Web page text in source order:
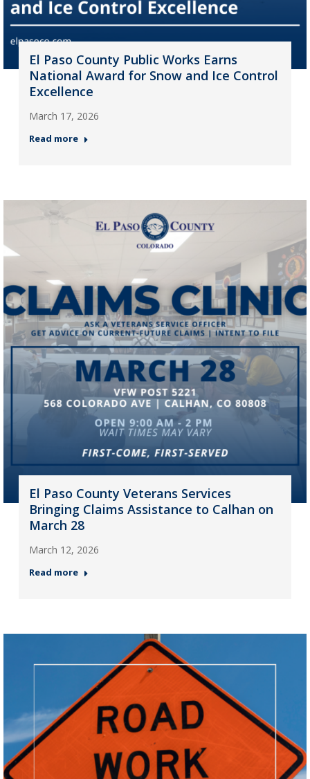
El Paso County Public Works Earns
National Award for Snow and Ice Control
Excellence
March 17, 2026
Read more
El Paso County Veterans Services
Bringing Claims Assistance to Calhan on
March 28
March 12, 2026
Read more